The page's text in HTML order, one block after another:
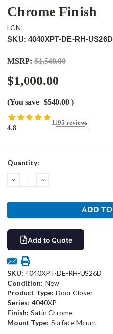
Chrome Finish
LCN
SKU: 4040XPT-DE-RH-US26D
MSRP: $1,540.00
$1,000.00
(You save $540.00 )
4.8
1195 reviews
Current
Quantity:
DECREASEINCREASE
Add to Quote
SKU: 4040XPT-DE-RH-US26D
Condition: New
Product Type: Door Closer
Series: 4040XP
Finish: Satin Chrome
Mount Type: Surface Mount